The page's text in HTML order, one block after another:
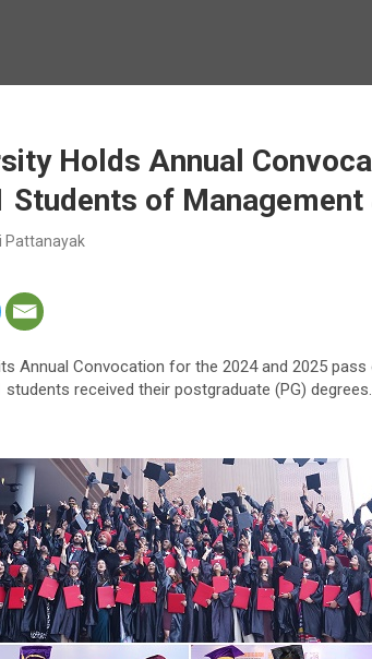
Holds Annual
Students of
Pattanayak
Annual Convocation for the 2024 and 2025
received their postgraduate (PG) degrees.